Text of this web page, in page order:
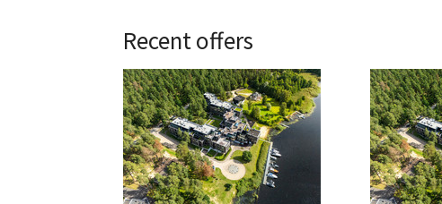
Recent offers